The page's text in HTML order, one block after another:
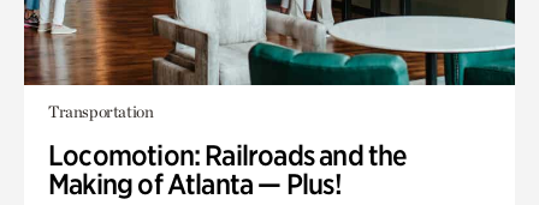
Transportation
Locomotion: Railroads and the
Making of Atlanta — Plus!